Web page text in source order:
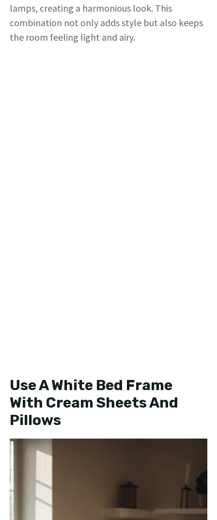
lamps, creating a harmonious look. This
combination not only adds style but also keeps
the room feeling light and airy.
Use A White Bed Frame
With Cream Sheets And
Pillows